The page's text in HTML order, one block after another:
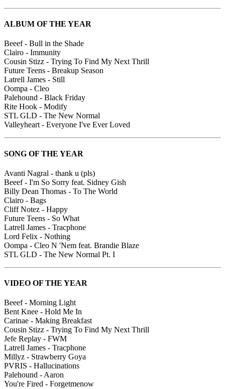
ALBUM OF THE YEAR
Beeef - Bull in the Shade
Clairo - Immunity
Cousin Stizz - Trying To Find My Next Thrill
Future Teens - Breakup Season
Latrell James - Still
Oompa - Cleo
Palehound - Black Friday
Rite Hook - Modify
STL GLD - The New Normal
Valleyheart - Everyone I've Ever Loved
SONG OF THE YEAR
Avanti Nagral - thank u (pls)
Beeef - I'm So Sorry feat. Sidney Gish
Billy Dean Thomas - To The World
Clairo - Bags
Cliff Notez - Happy
Future Teens - So What
Latrell James - Tracphone
Lord Felix - Nothing
Oompa - Cleo N 'Nem feat. Brandie Blaze
STL GLD - The New Normal Pt. I
VIDEO OF THE YEAR
Beeef - Morning Light
Bent Knee - Hold Me In
Carinae - Making Breakfast
Cousin Stizz - Trying To Find My Next Thrill
Jefe Replay - FWM
Latrell James - Tracphone
Millyz - Strawberry Goya
PVRIS - Hallucinations
Palehound - Aaron
You're Fired - Forgetmenow